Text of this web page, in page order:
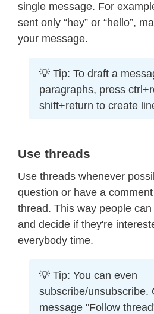
single message. For
sent only “hey” or “hello”,
your message.
💡 Tip: To draft a
paragraphs, press
shift+return to create
Use threads
Use threads whenever
question or have a
thread. This way people
and decide if they're
everybody time.
💡 Tip: You can even
subscribe/unsubscribe.
message "Follow